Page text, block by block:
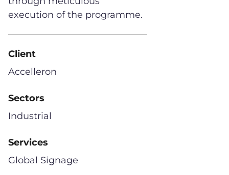
execution of the programme.
Client
Accelleron
Sectors
Industrial
Services
Global Signage